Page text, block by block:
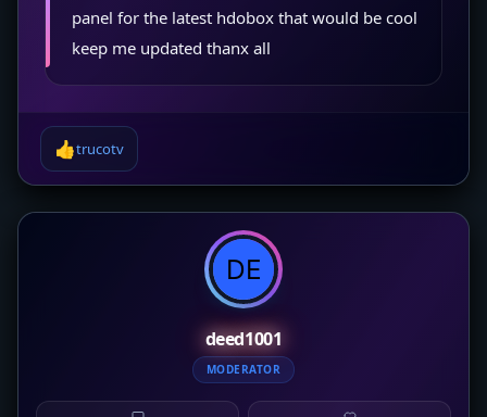
panel for the latest hdobox that would be cool
keep me updated thanx all
👍trucotv
deed1001
MODERATOR